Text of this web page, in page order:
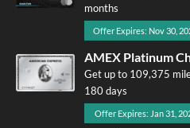
months
Offer Expires: Nov 30,
AMEX Platinum
Get up to 109,375
180 days
Offer Expires: Jan 31,